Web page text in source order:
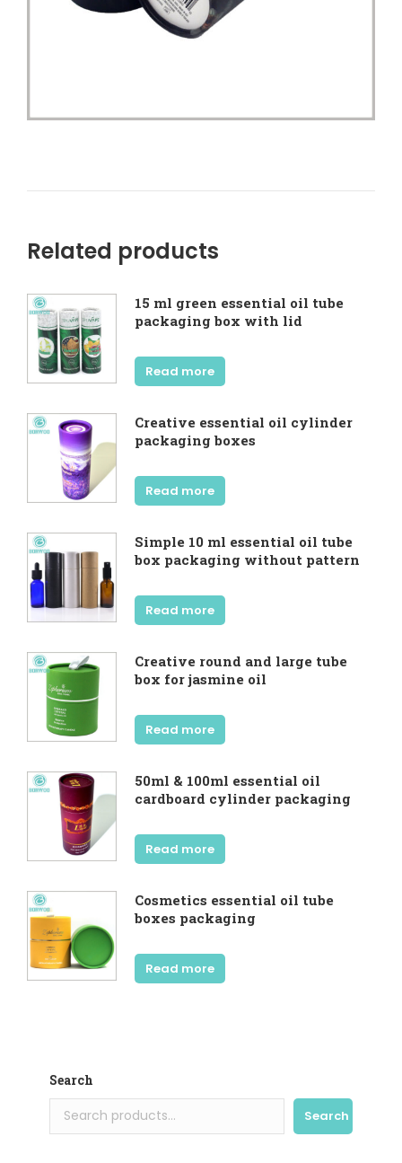
Related products
15 ml green essential oil tube
packaging box with lid
Read more
Creative essential oil cylinder
packaging boxes
Read more
Simple 10 ml essential oil tube
box packaging without pattern
Read more
Creative round and large tube
box for jasmine oil
Read more
50ml & 100ml essential oil
cardboard cylinder packaging
Read more
Cosmetics essential oil tube
boxes packaging
Read more
Search
Search